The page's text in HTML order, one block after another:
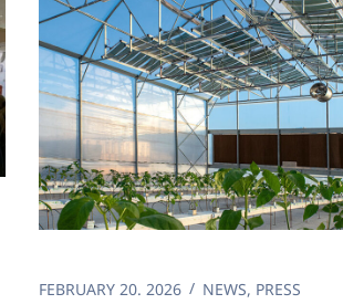
FEBRUARY 20. 2026 NEWS, PRESS